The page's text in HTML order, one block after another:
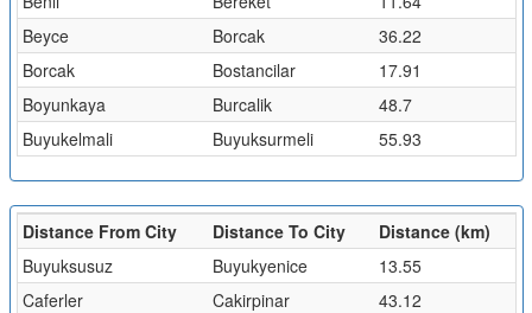
Beyce
Borcak
36.22
Borcak
Bostancilar
17.91
Boyunkaya
Burcalik
48.7
Buyukelmali
Buyuksurmeli 55.93
Distance From City Distance To City
Distance (km)
Buyuksusuz
Buyukyenice
13.55
Caferler
Cakirpinar
43.12